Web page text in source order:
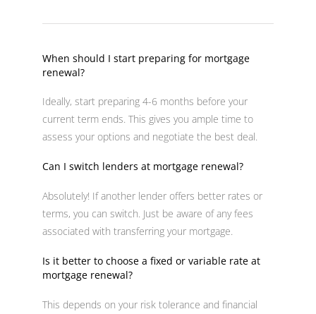
When should I start preparing for mortgage
renewal?
Ideally, start preparing 4-6 months before your
current term ends. This gives you ample time to
assess your options and negotiate the best deal.
Can I switch lenders at mortgage renewal?
Absolutely! If another lender offers better rates or
terms, you can switch. Just be aware of any fees
associated with transferring your mortgage.
Is it better to choose a fixed or variable rate at
mortgage renewal?
This depends on your risk tolerance and financial